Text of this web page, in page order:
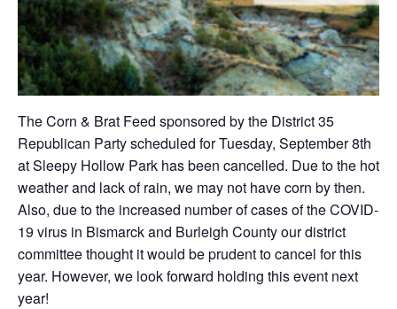
The Corn & Brat Feed sponsored by the District 35
Republican Party scheduled for Tuesday, September 8th
at Sleepy Hollow Park has been cancelled. Due to the hot
weather and lack of rain, we may not have corn by then.
Also, due to the increased number of cases of the COVID-
19 virus in Bismarck and Burleigh County our district
committee thought it would be prudent to cancel for this
year. However, we look forward holding this event next
year!